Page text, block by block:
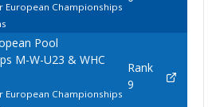
European Championships
Pool
M-W-U23 & WHC
European Championships
Rank
9